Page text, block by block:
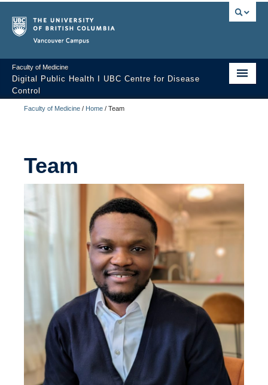
Faculty of Medicine
Digital Public Health I UBC Centre for Disease
Control
Home
Team
Projects
Contact us
Building the Workforce’s Capacity to Support the Digital
Transformation of Public Health: Environmental Scan of Training
Programs for Digital Technologies in Public Health
Faculty of Medicine / Home / Team
Team